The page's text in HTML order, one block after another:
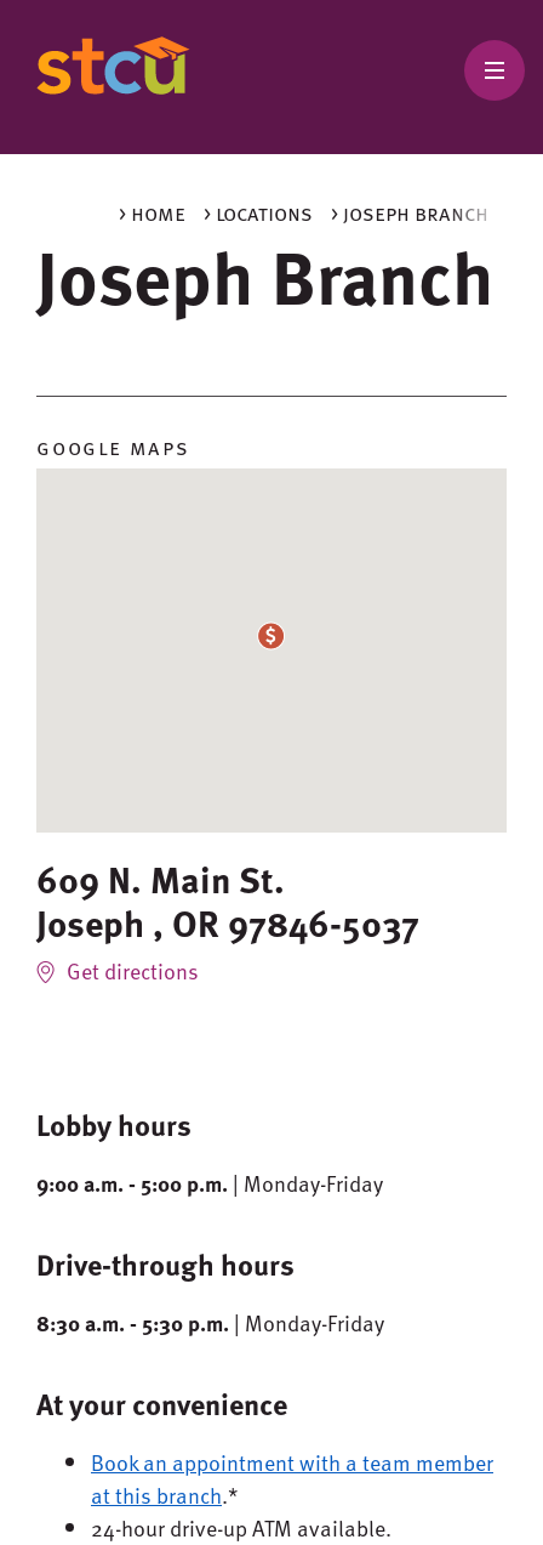
> joseph branch
> locations
> home
Joseph Branch
google maps
609 N. Main St.
Joseph , OR97846-5037
Get directions
Lobby hours
9:00 a.m. - 5:00 p.m. | Monday-Friday
Drive-through hours
8:30 a.m. - 5:30 p.m. | Monday-Friday
At your convenience
Book an appointment with a team member
at this branch.*
24-hour drive-up ATM available.